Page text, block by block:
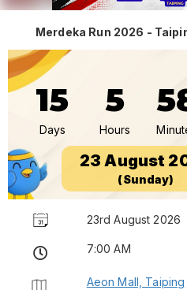
Merdeka Run 2026 -
15
Days
5
Hours
23 August
(Sunday)
23rd August 2026
7:00 AM
Aeon Mall, Taiping